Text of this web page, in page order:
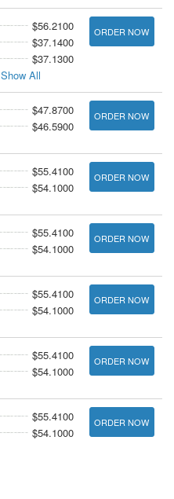
$56.2100
$37.1400
$37.1300
Show All
ORDER NOW
$47.8700
$46.5900
ORDER NOW
$55.4100
$54.1000
ORDER NOW
$55.4100
$54.1000
ORDER NOW
$55.4100
$54.1000
ORDER NOW
$55.4100
$54.1000
ORDER NOW
$55.4100
$54.1000
ORDER NOW